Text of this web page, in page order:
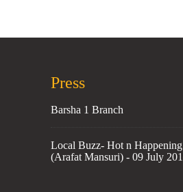
Press
Barsha 1 Branch
Local Buzz- Hot n
(Arafat Mansuri) - 09 July